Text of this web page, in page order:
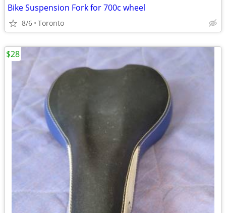
Bike Suspension Fork for 700c wheel
8/6 Toronto
$28